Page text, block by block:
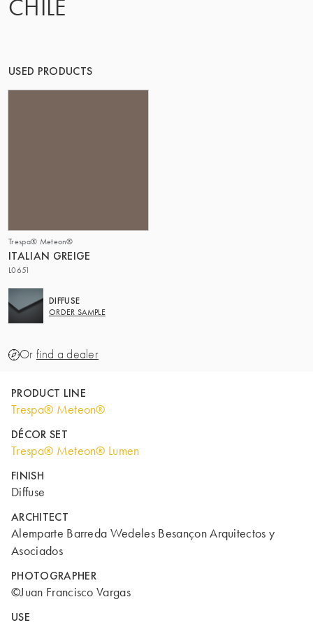
CHILE
USED PRODUCTS
Trespa® Meteon®
ITALIAN GREIGE
L0651
DIFFUSE
ORDER SAMPLE
Or find a dealer
PRODUCT LINE
Trespa® Meteon®
DÉCOR SET
Trespa® Meteon® Lumen
FINISH
Diffuse
ARCHITECT
Alemparte Barreda Wedeles Besançon Arquitectos y
Asociados
PHOTOGRAPHER
©Juan Francisco Vargas
USE